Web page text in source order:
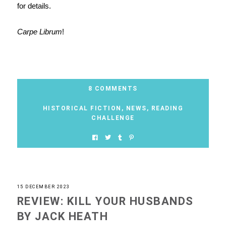
for details.
Carpe Librum!
8 COMMENTS
HISTORICAL FICTION , NEWS , READING
CHALLENGE
15 DECEMBER 2023
REVIEW: KILL YOUR HUSBANDS
BY JACK HEATH